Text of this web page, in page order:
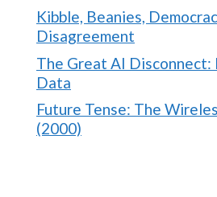
Kibble, Beanies,
Disagreement
The Great AI Disconnect:
Data
Future Tense: The
(2000)